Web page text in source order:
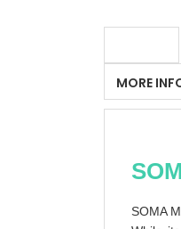
MORE
SOMA